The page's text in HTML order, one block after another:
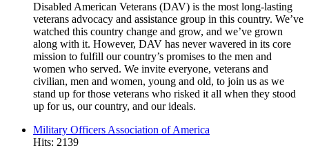
Disabled American Veterans (DAV) is the most long-lasting
veterans advocacy and assistance group in this country. We’ve
watched this country change and grow, and we’ve grown
along with it. However, DAV has never wavered in its core
mission to fulfill our country’s promises to the men and
women who served. We invite everyone, veterans and
civilian, men and women, young and old, to join us as we
stand up for those veterans who risked it all when they stood
up for us, our country, and our ideals.
Military Officers Association of America
Hits: 2139